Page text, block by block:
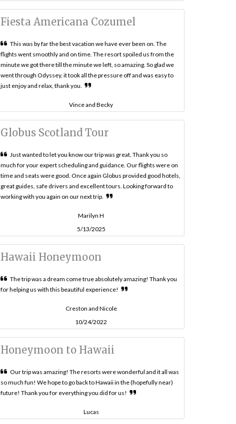
Fiesta Americana Cozumel
This was by far the best vacation we have ever been on. The
flights went smoothly and on time. The resort spoiled us from the
minute we got there till the minute we left, so amazing. So glad we
went through Odyssey, it took all the pressure off and was easy to
just enjoy and relax, thank you.
Vince and Becky
Globus Scotland Tour
Just wanted to let you know our trip was great. Thank you so
much for your expert scheduling and guidance. Our flights were on
time and seats were good. Once again Globus provided good hotels,
great guides, safe drivers and excellent tours. Looking forward to
working with you again on our next trip.
Marilyn H
5/13/2025
Hawaii Honeymoon
The trip was a dream come true absolutely amazing! Thank you
for helping us with this beautiful experience!
Creston and Nicole
10/24/2022
Honeymoon to Hawaii
Our trip was amazing! The resorts were wonderful and it all was
so much fun! We hope to go back to Hawaii in the (hopefully near)
future! Thank you for everything you did for us!
Lucas